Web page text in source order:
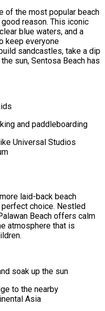
of the most popular beach
reason. This iconic
blue waters, and a
keep everyone
sandcastles, take a dip
sun, Sentosa Beach has
and paddleboarding
Universal Studios
laid-back beach
choice. Nestled
Beach offers calm
atmosphere that is
soak up the sun
to the nearby
Asia